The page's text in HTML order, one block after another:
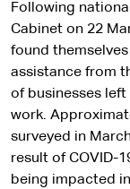
Following
Cabinet on 22
found
assistance from
of businesses
work.
surveyed in
result of COVID-
being impacted